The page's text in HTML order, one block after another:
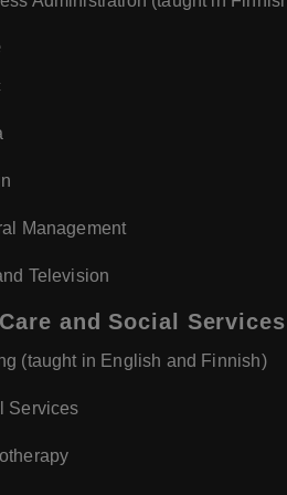
Management
Television
and Social Services
(taught in English and Finnish)
Services